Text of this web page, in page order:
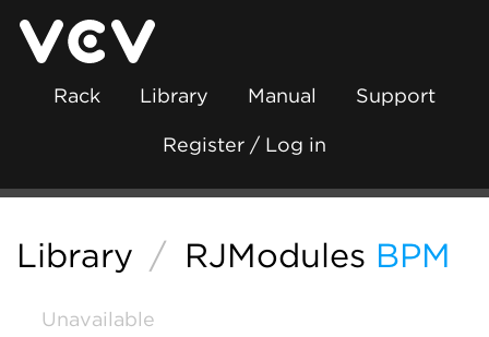
Rack Library Manual Support
Register / Log in
Library / RJModules BPM
Unavailable